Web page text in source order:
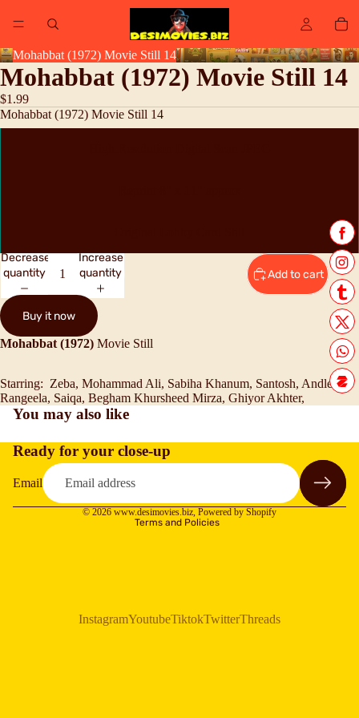
Mohabbat (1972) Movie Still 14
Mohabbat (1972) Movie Still 14
$1.99
Mohabbat (1972) Movie Still 14
Decrease
quantity
Increase
quantity
Add to cart
Buy it now
Mohabbat (1972) Movie Still
Starring: Zeba, Mohammad Ali, Sabiha Khanum, Santosh, Andleeb,
Rangeela, Saiqa, Begham Khursheed Mirza, Ghiyor Akhter,
You may also like
Ready for your close-up
Email
© 2026 www.desimovies.biz, Powered by Shopify
Terms and Policies
Refund policy
InstagramYoutubeTiktokTwitterThreads